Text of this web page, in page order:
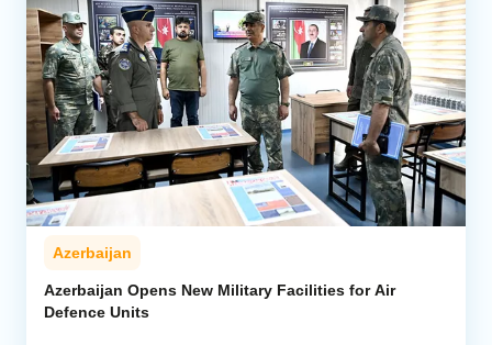
Azerbaijan
Azerbaijan Opens New Military Facilities for Air
Defence Units